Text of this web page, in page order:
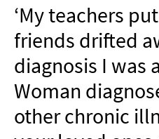
NEWSLETTER
SHOP
BOOK
SUBMIT
‘My teachers
friends drifted
diagnosis I was
Woman
other chronic